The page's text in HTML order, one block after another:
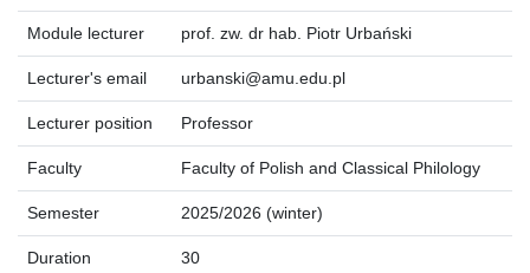
Module lecturer prof. zw. dr hab. Piotr Urbański
Lecturer's email urbanski@amu.edu.pl
Lecturer position Professor
Faculty Faculty of Polish and Classical Philology
Semester 2025/2026 (winter)
Duration 30